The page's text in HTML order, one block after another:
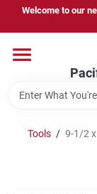
content
Welcome to our
Home
Tools / 9-1/2